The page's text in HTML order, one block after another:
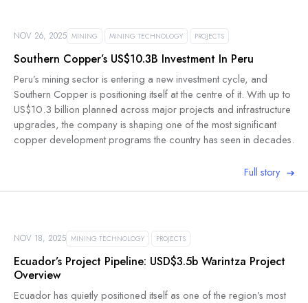
NOV 26, 2025 MINING MINING TECHNOLOGY PROJECTS
Southern Copper’s US$10.3B Investment In Peru
Peru’s mining sector is entering a new investment cycle, and
Southern Copper is positioning itself at the centre of it. With up to
US$10.3 billion planned across major projects and infrastructure
upgrades, the company is shaping one of the most significant
copper development programs the country has seen in decades.
Full story
NOV 18, 2025 MINING TECHNOLOGY PROJECTS
Ecuador’s Project Pipeline: USD$3.5b Warintza Project
Overview
Ecuador has quietly positioned itself as one of the region’s most